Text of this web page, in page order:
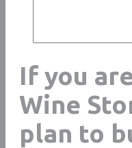
If you
Wine
plan to